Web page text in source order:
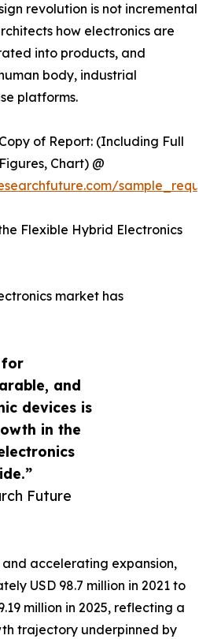
for
and
devices is
in the
Future
revolution is not incremental
how electronics are
into products, and
body, industrial
platforms.
of Report: (Including Full
Chart) @
Flexible Hybrid Electronics
market has
accelerating expansion,
USD 98.7 million in 2021 to
million in 2025, reflecting a
trajectory underpinned by